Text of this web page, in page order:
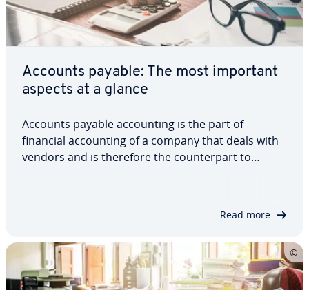
Accounts payable: The most important
aspects at a glance
Accounts payable ac­count­ing is the part of
financial ac­count­ing of a company that deals with
vendors and is therefore the coun­ter­part to
Read more